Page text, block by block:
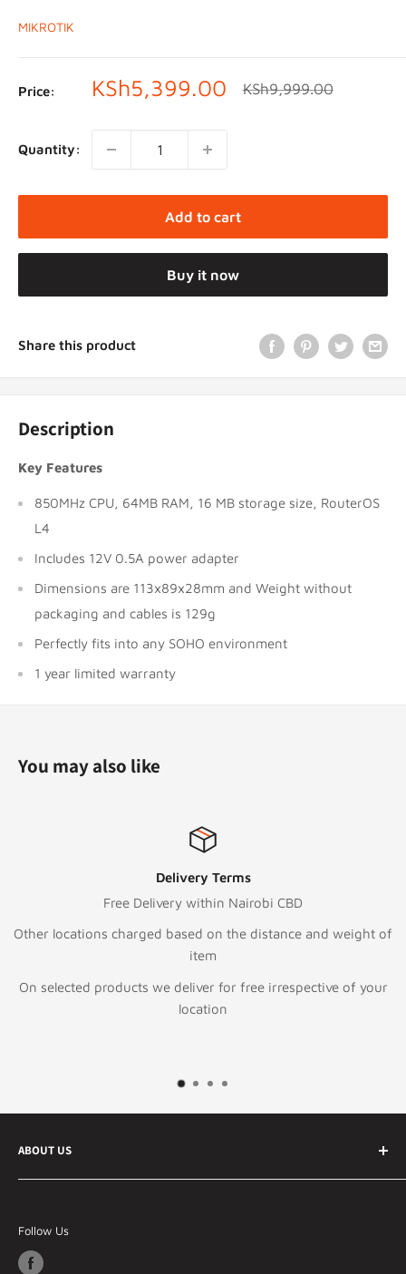
MIKROTIK
Price:
Sale
KSh5,399.00
Regular
KSh9,999.00
Quantity:
Add to cart
Buy it now
Share this product
Description
Key Features
850MHz CPU, 64MB RAM, 16 MB storage size, RouterOS
L4
Includes 12V 0.5A power adapter
Dimensions are 113x89x28mm and Weight without
packaging and cables is 129g
Perfectly fits into any SOHO environment
1 year limited warranty
You may also like
Delivery Terms
Free Delivery within Nairobi CBD
charged based on the distance and weight of
products we deliver for free irrespective of your
ABOUT US
telecommunication products, general electronics and
lifestyle products.
Follow Us